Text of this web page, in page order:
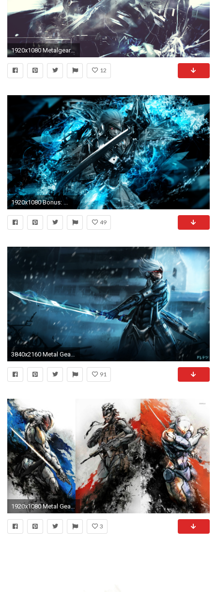
1920x1080 Metalgear Rising Revengeance Wallpaper by MizoreSYO Metalgear Rising Revengeance Wallpaper by MizoreSYO
12
1920x1080 Bonus: ...
49
91
1920x1080 Metal Gear wallpaper
3